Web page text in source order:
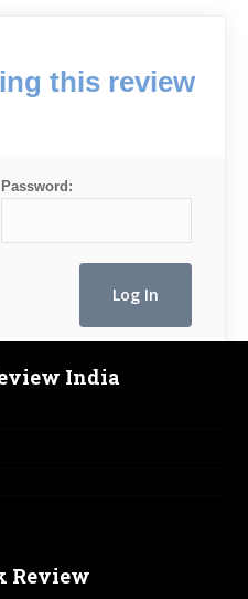
this review
Password:
India
Review